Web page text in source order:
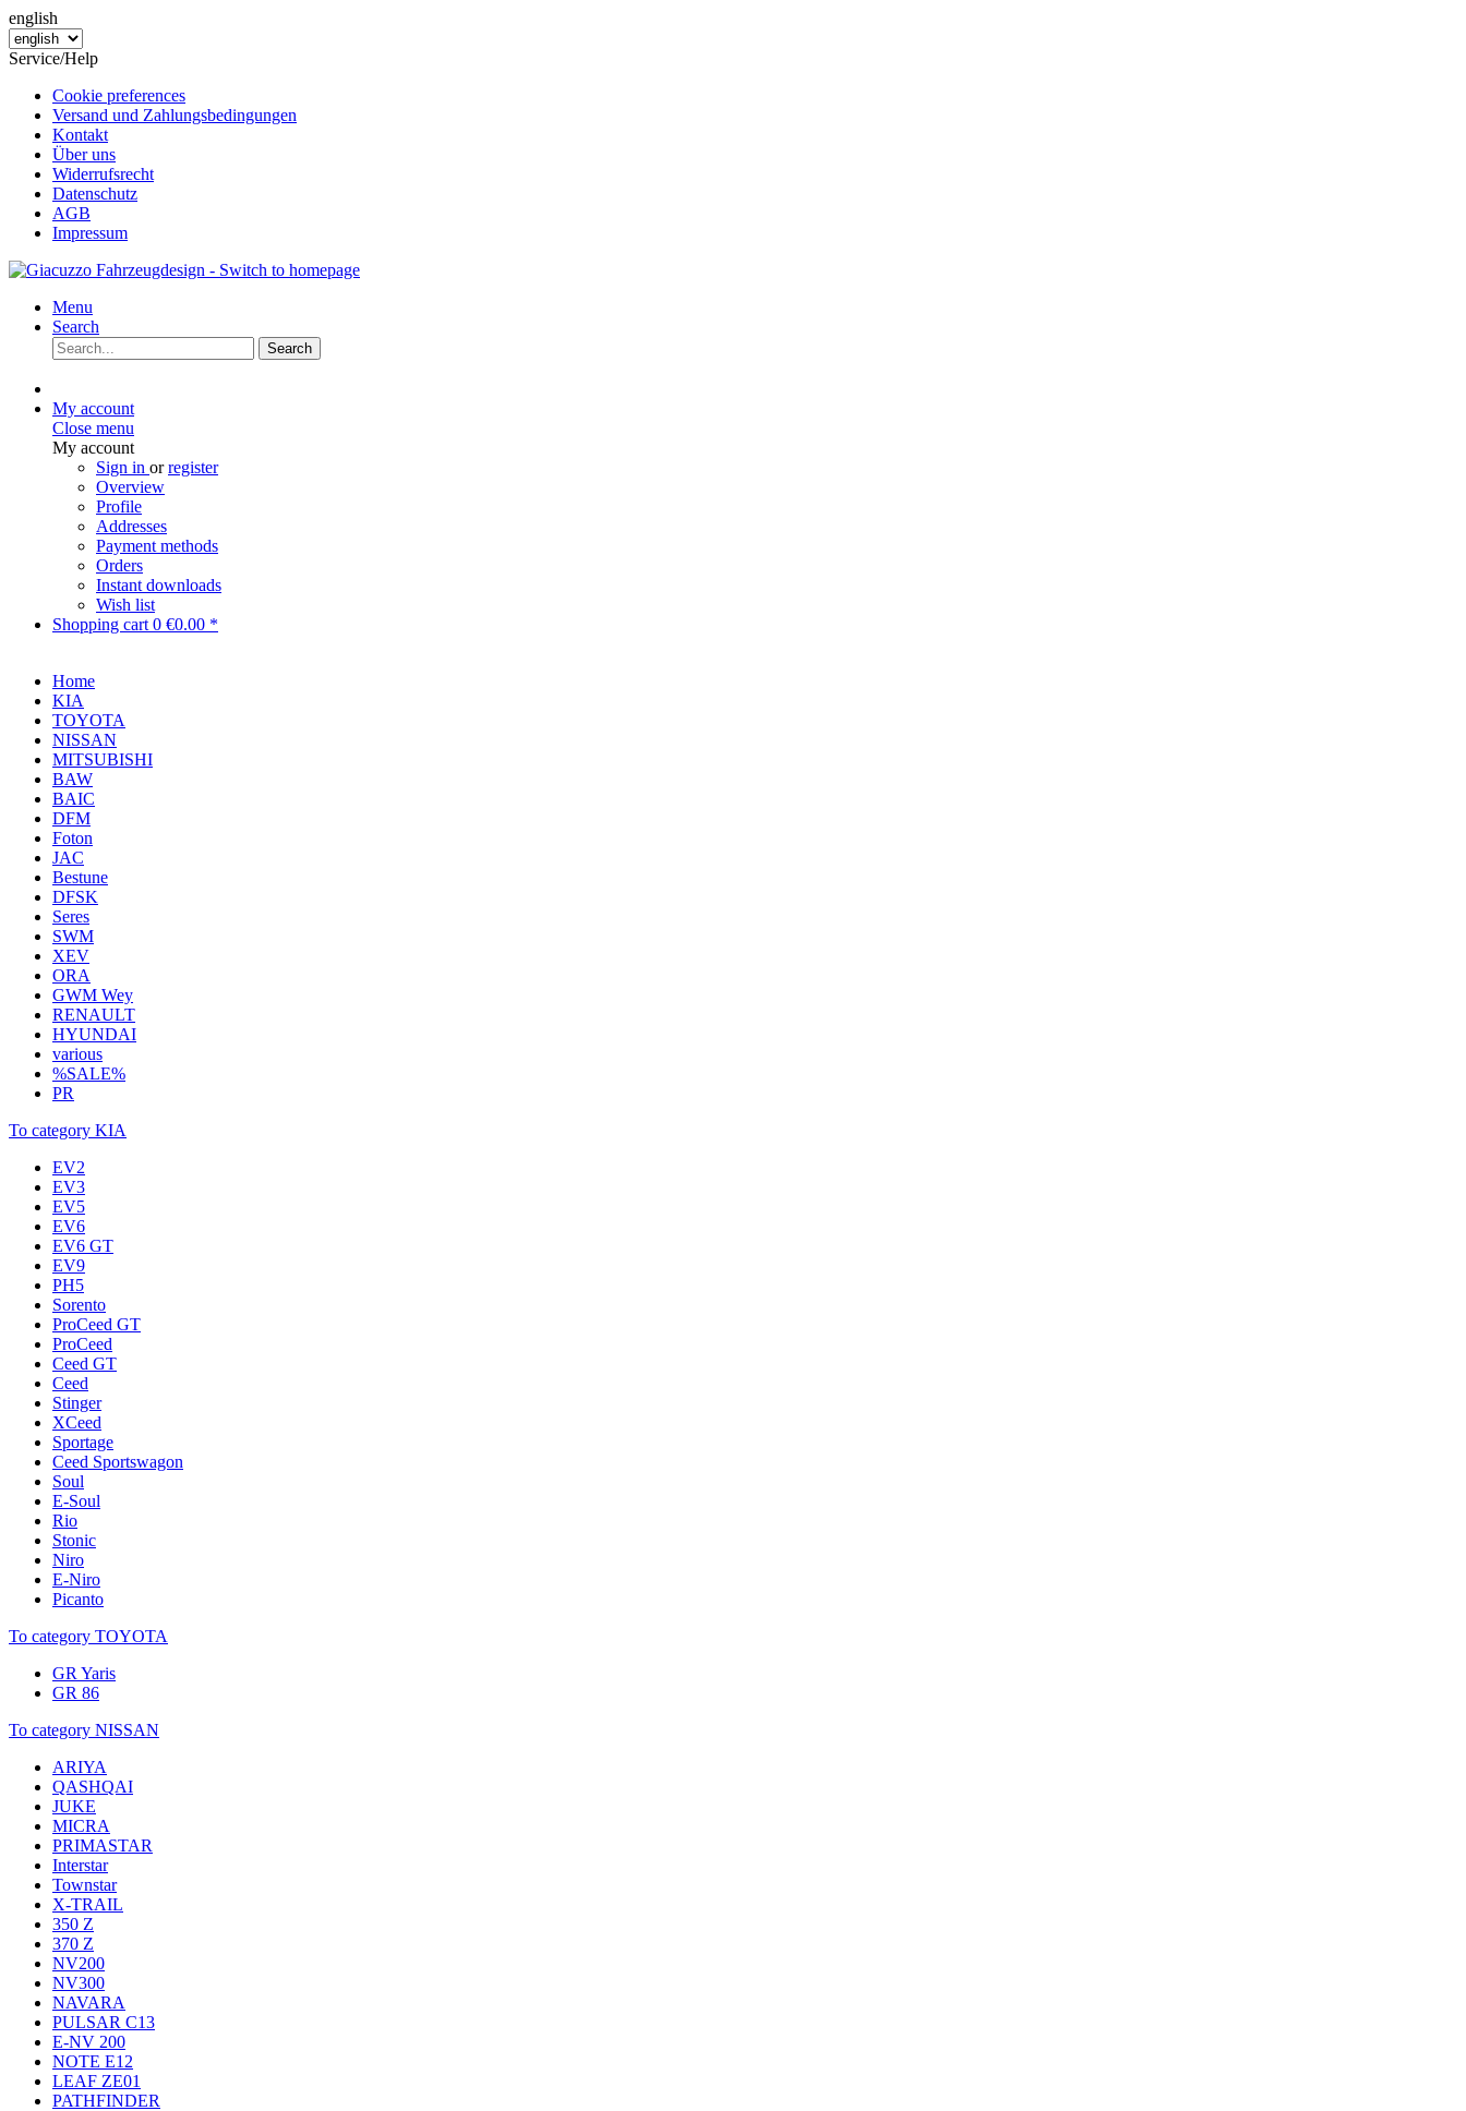
english
Service/Help
Cookie preferences
Versand und Zahlungsbedingungen
Kontakt
Über uns
Widerrufsrecht
Datenschutz
AGB
Impressum
Menu
Search
Search
My account
Close menu
My account
Sign in orregister
Overview
Profile
Addresses
Payment methods
Orders
Instant downloads
Wish list
Shopping cart 0 €0.00 *
Home
KIA
TOYOTA
NISSAN
MITSUBISHI
BAW
BAIC
DFM
Foton
JAC
Bestune
DFSK
Seres
SWM
XEV
ORA
GWM Wey
RENAULT
HYUNDAI
various
%SALE%
PR
To category KIA
EV2
EV3
EV5
EV6
EV6 GT
EV9
PH5
Sorento
ProCeed GT
ProCeed
Ceed GT
Ceed
Stinger
XCeed
Sportage
Ceed Sportswagon
Soul
E-Soul
Rio
Stonic
Niro
E-Niro
Picanto
To category TOYOTA
GR Yaris
GR 86
To category NISSAN
ARIYA
QASHQAI
JUKE
MICRA
PRIMASTAR
Interstar
Townstar
X-TRAIL
350 Z
370 Z
NV200
NV300
NAVARA
PULSAR C13
E-NV 200
NOTE E12
LEAF ZE01
PATHFINDER